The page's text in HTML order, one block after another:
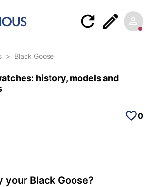
> Black Goose
history, models and
0
your Black Goose?